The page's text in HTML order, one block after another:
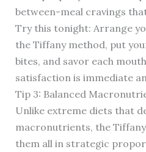
between-meal cravings
Try this tonight: Arrange
the Tiffany method, put
bites, and savor each
satisfaction is immediate
Tip 3: Balanced
Unlike extreme diets that
macronutrients, the
them all in strategic